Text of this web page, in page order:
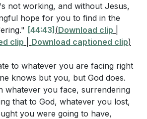
Jesus express in the Garden of
to Matthew 26:36-46?
disciples respond when He asked
and pray with Him? ([27:59])
4:14-16, how is Jesus
to our weaknesses and
not working, and without Jesus,
hope for you to find in the
[44:43] (Download clip
clip
Download captioned clip)
to whatever you are facing right
knows but you, but God does.
whatever you face, surrendering
that to God, whatever you lost,
you were going to have,